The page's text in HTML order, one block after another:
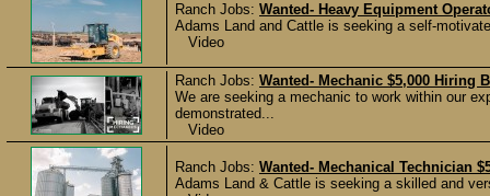
Ranch Jobs: Wanted- Heavy Equipment
Adams Land and Cattle is seeking a self-
Video
Ranch Jobs: Wanted- Mechanic $5,000 Hiring
We are seeking a mechanic to work within our
demonstrated...
Video
Ranch Jobs: Wanted- Mechanical Technician
Adams Land & Cattle is seeking a skilled and